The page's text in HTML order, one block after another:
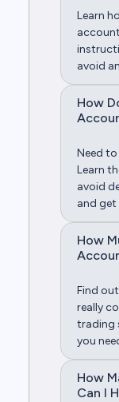
Learn
avoid
How
Need
Learn
avoid
and
How
Find
really
trading
you
How
Can I